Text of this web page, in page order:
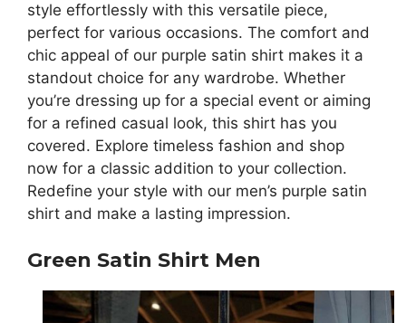
style effortlessly with this versatile piece,
perfect for various occasions. The comfort and
chic appeal of our purple satin shirt makes it a
standout choice for any wardrobe. Whether
you’re dressing up for a special event or aiming
for a refined casual look, this shirt has you
covered. Explore timeless fashion and shop
now for a classic addition to your collection.
Redefine your style with our men’s purple satin
shirt and make a lasting impression.
Green Satin Shirt Men